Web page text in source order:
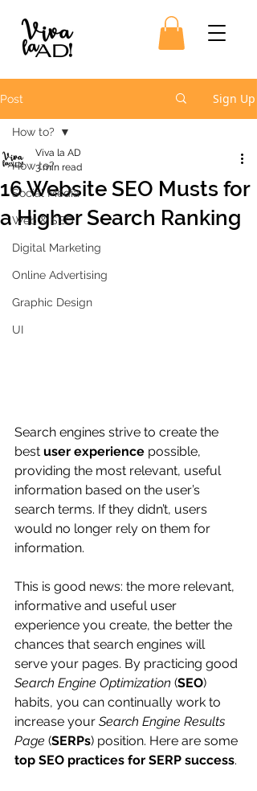
Post Sign Up
How to?
Social Media
Web & SEO
Digital Marketing
Online Advertising
Graphic Design
UI
How to?
16 Website SEO Musts for
a Higher Search Ranking
Viva la AD
3 min read
Search engines strive to create the
best user experience possible,
providing the most relevant, useful
information based on the user’s
search terms. If they didn’t, users
would no longer rely on them for
information.
This is good news: the more relevant,
informative and useful user
experience you create, the better the
chances that search engines will
serve your pages. By practicing good
Search Engine Optimization (SEO)
habits, you can continually work to
increase your Search Engine Results
Page (SERPs) position. Here are some
top SEO practices for SERP success.